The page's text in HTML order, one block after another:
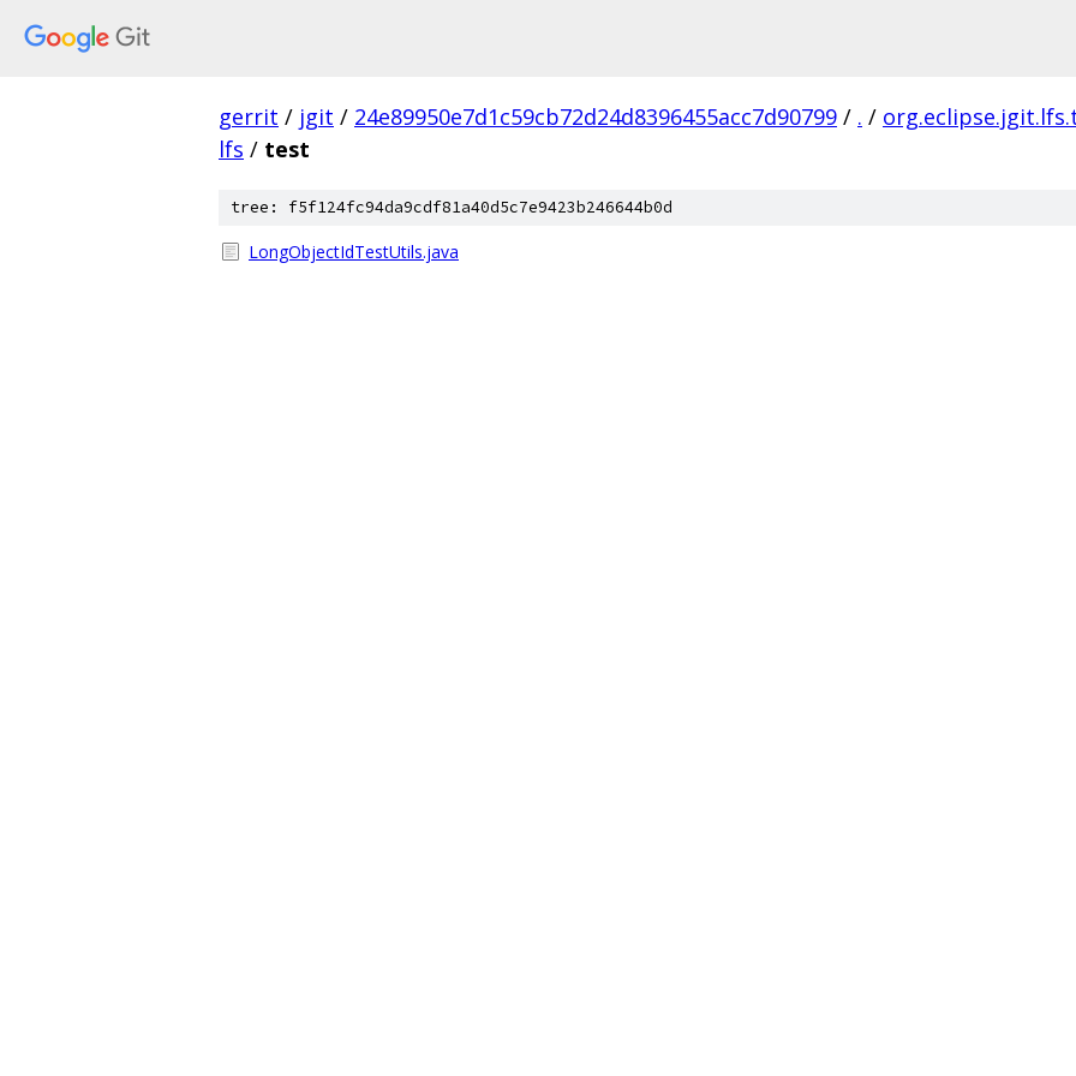
gerrit / jgit / 24e89950e7d1c59cb72d24d8396455acc7d90799 / . /
lfs / test
tree: f5f124fc94da9cdf81a40d5c7e9423b246644b0d
LongObjectIdTestUtils.java